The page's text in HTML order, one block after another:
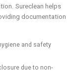
Sureclean helps
documentation
and safety
due to non-